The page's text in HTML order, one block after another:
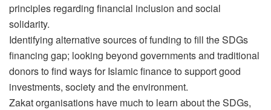
principles regarding financial inclusion and social
solidarity.
Identifying alternative sources of funding to fill the SDGs
financing gap; looking beyond governments and traditional
donors to find ways for Islamic finance to support good
investments, society and the environment.
Zakat organisations have much to learn about the SDGs,